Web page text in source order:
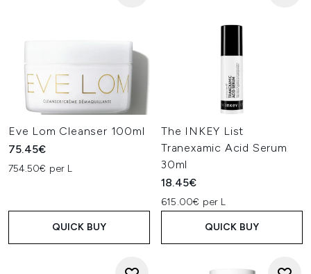
Eve Lom Cleanser 100ml
75.45€
754.50€ per L
QUICK BUY
The INKEY List
Tranexamic Acid Serum
30ml
18.45€
615.00€ per L
QUICK BUY